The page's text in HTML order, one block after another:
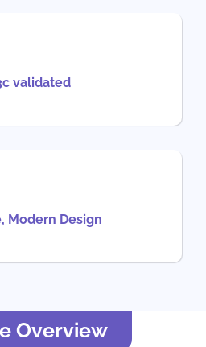
validated
Modern Design
Overview